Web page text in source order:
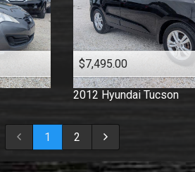
$7,495.00
2012 Hyundai Tucson
1 2